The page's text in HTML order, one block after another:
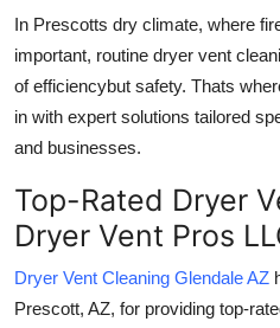
In Prescotts dry climate, where
important, routine dryer vent
of efficiencybut safety. Thats
in with expert solutions tailored
and businesses.
Top-Rated Dryer
Dryer Vent Pros
Dryer Vent Cleaning Glendale AZ
Prescott, AZ, for providing top-